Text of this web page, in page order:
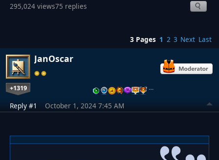
295,024 views75 replies
3 Pages 1 2 3 Next Last
JanOscar
+1319 …
Reply #1 October 1, 2024 7:45 AM